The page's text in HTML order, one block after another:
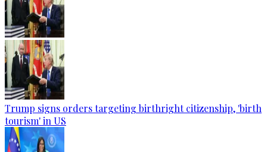
Trump signs orders targeting birthright citizenship, 'birth
tourism' in US